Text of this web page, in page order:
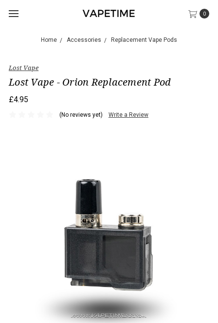
0
Home Accessories Replacement Vape Pods
Lost Vape
Lost Vape - Orion Replacement Pod
£4.95
(No reviews yet) Write a Review